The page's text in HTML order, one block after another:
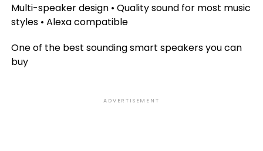
Multi-speaker design • Quality sound for most music
styles • Alexa compatible
One of the best sounding smart speakers you can
buy
ADVERTISEMENT